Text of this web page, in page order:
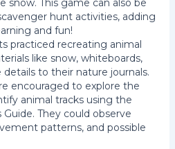
snow. This game can also be
hunt activities, adding
and fun!
practiced recreating animal
like snow, whiteboards,
to their nature journals.
encouraged to explore the
animal tracks using the
They could observe
patterns, and possible